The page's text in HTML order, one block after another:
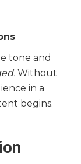
tone and
Without
in a
begins.